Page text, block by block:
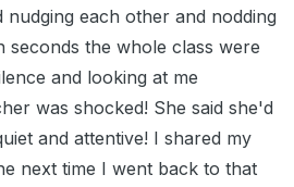
each other and nodding
seconds the whole class were
and looking at me
was shocked! She said she'd
and attentive! I shared my
next time I went back to that